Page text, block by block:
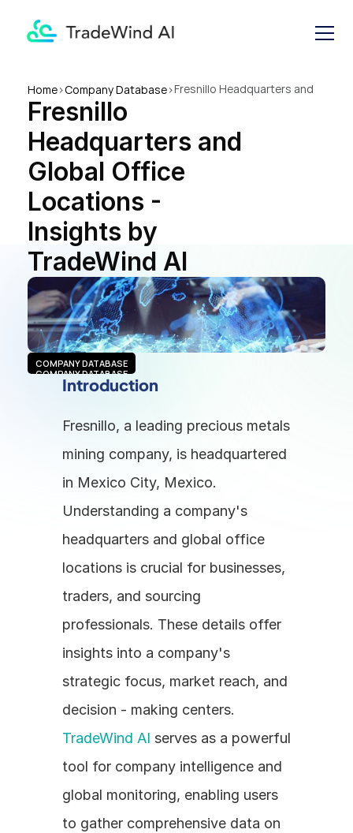
Home>Company Database>Fresnillo Headquarters and
Fresnillo
Headquarters and
Global Office
Locations -
Insights by
TradeWind AI
COMPANY DATABASE
COMPANY DATABASE
Introduction
Fresnillo, a leading precious metals
mining company, is headquartered
in Mexico City, Mexico.
Understanding a company's
headquarters and global office
locations is crucial for businesses,
traders, and sourcing
professionals. These details offer
insights into a company's
strategic focus, market reach, and
TradeWind AI serves as a powerful
tool for company intelligence and
global monitoring, enabling users
to gather comprehensive data on